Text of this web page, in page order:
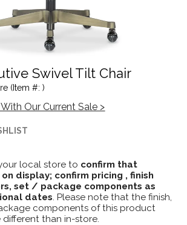
Swivel Tilt Chair
(Item #: )
Our Current Sale >
local store to confirm that
display; confirm pricing , finish
set / package components as
dates. Please note that the finish,
components of this product
than in-store.